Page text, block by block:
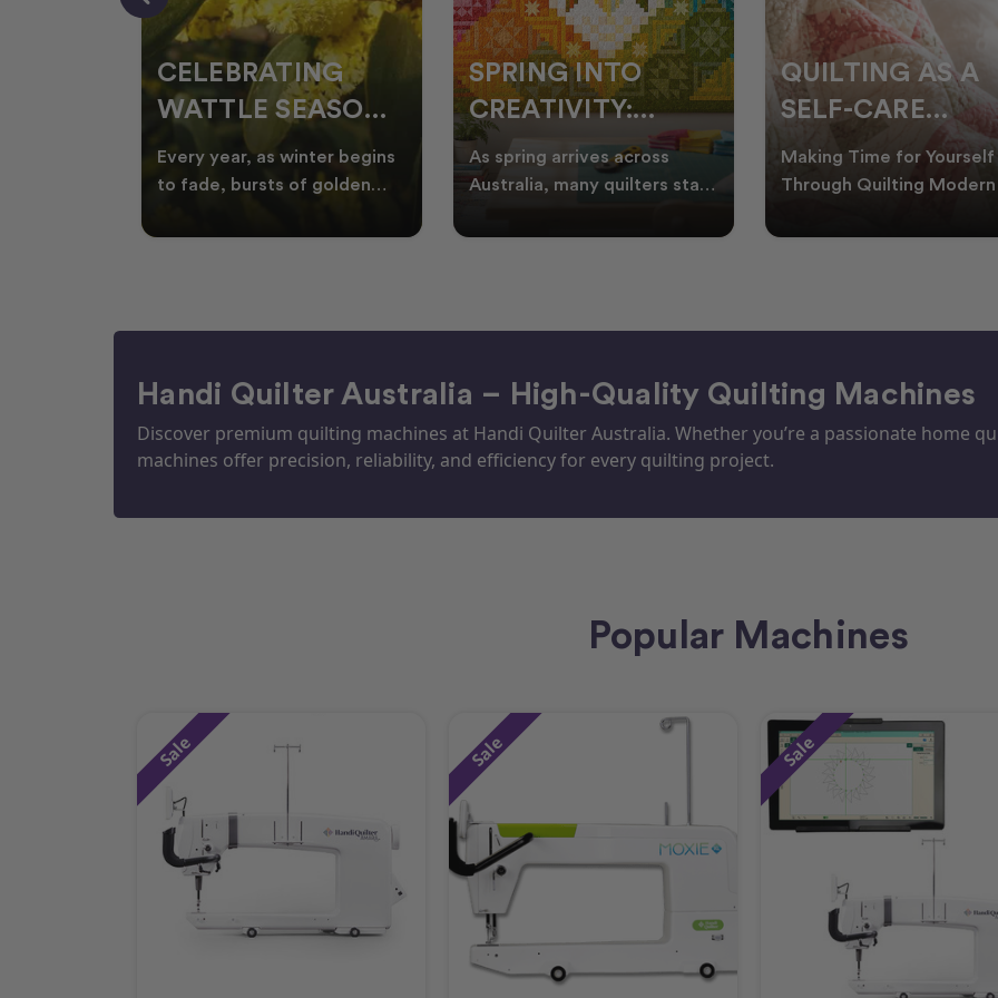
CELEBRATING
WATTLE SEASON
THROUGH
QUILTING
Every year, as winter begins
to fade, bursts of golden
Australian landscape
SPRING INTO
CREATIVITY:
FRESH QUILT
IDEAS FOR THE
As spring arrives across
Australia, many quilters start
floral quilt
QUILTING AS A
SELF-CARE
PRACTICE: A
GUIDE TO
Making Time for Yourself
Through Quilting
important to find activ
Handi Quilter Australia – High-Quality Quilting Machines
Discover premium quilting machines at Handi Quilter Australia. Whether you’re a passionate home
machines offer precision, reliability, and efficiency for every quilting project.
Popular Machines
Sale Sale Sale